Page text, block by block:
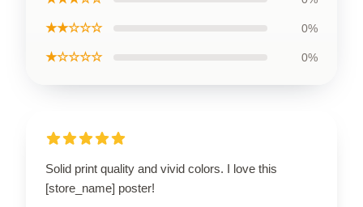
★★☆☆☆ 0%
★☆☆☆☆ 0%
Solid print quality and vivid colors. I love this
[store_name] poster!